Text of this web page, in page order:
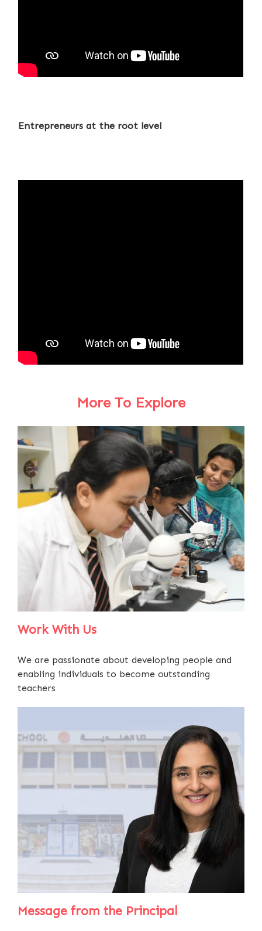
Entrepreneurs at the root level
More To Explore
Work With Us
We are passionate about developing people and
enabling individuals to become outstanding
teachers
Message from the Principal